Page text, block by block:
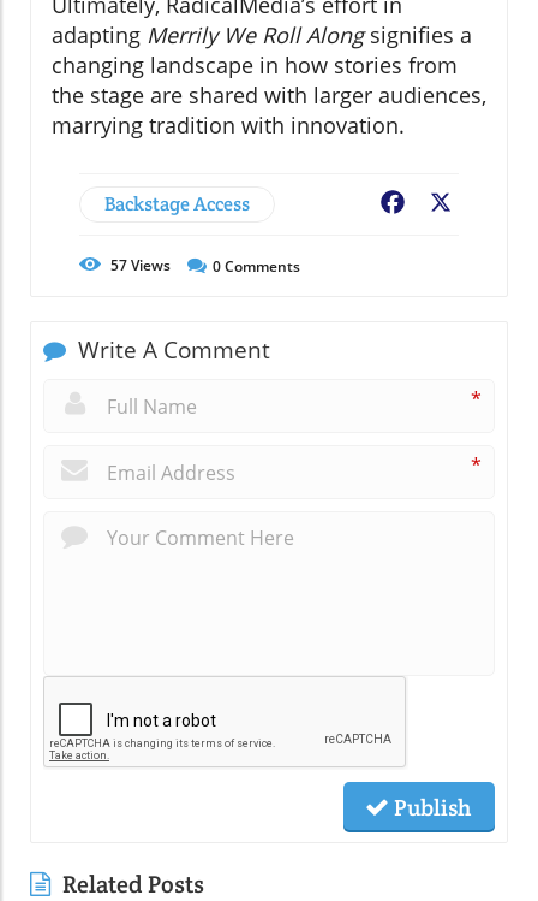
adapting Merrily We Roll Alongsignifies a
changing landscape in how stories from
the stage are shared with larger audiences,
marrying tradition with innovation.
Backstage Access Facebook
57Views 0Comments
Write A Comment
*
*
Publish
Related Posts